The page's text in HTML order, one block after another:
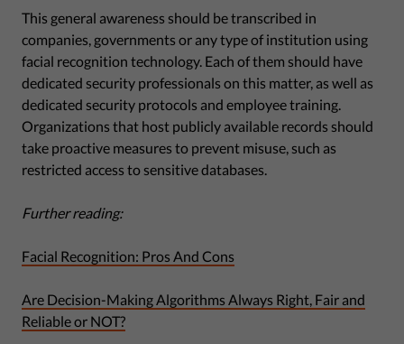
This general awareness should be transcribed in
companies, governments or any type of institution using
facial recognition technology. Each of them should have
dedicated security professionals on this matter, as well as
dedicated security protocols and employee training.
Organizations that host publicly available records should
take proactive measures to prevent misuse, such as
restricted access to sensitive databases.
Further reading:
Facial Recognition: Pros And Cons
Are Decision-Making Algorithms Always Right, Fair and
Reliable or NOT?